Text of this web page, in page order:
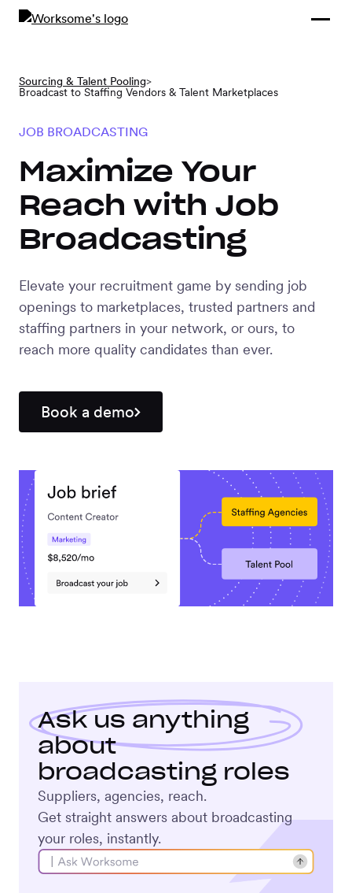
Payments
SOLUTIONS
Freelance
System
Contingent
Global AOR
PLATFORM-WIDE
Integrations
Scale-ups and
SMBs
agencies
Hubs
Company
Tools and
Sourcing & Talent Pooling>
Broadcast to Staffing Vendors & Talent Marketplaces
JOB BROADCASTING
Maximize Your
Reach with Job
Broadcasting
Elevate your recruitment game by sending job
openings to marketplaces, trusted partners and
staffing partners in your network, or ours, to
reach more quality candidates than ever.
Book a demo
Ask us anything
about
broadcasting roles
Suppliers, agencies, reach.
Get straight answers about broadcasting
your roles, instantly.